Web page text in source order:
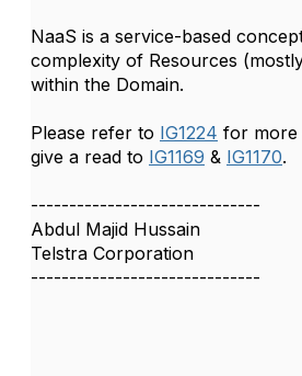
NaaS is a service-based
complexity of Resources
within the Domain.
Please refer to IG1224 for more
give a read to IG1169 & IG1170.
------------------------------
Abdul Majid Hussain
Telstra Corporation
------------------------------